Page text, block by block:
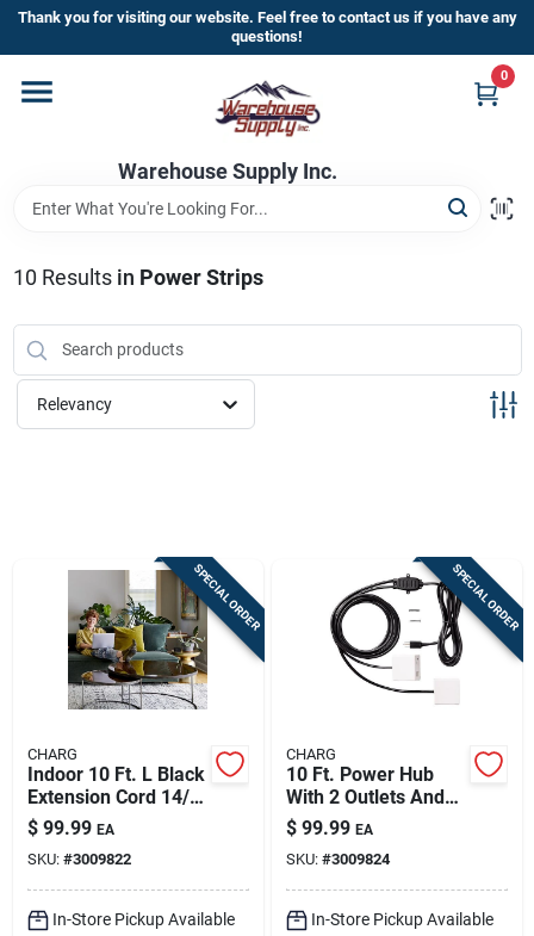
Skip
content
Thank you for visiting our website. Feel free to contact us if you have any
questions!
Warehouse Supply Inc.
0
Home
Departments
Brands
HOT BUYS!
Sign In
Cart
10 Results in Power Strips
Relevancy
SPECIAL ORDER
CHARG
Indoor 10 Ft. L Black
Extension Cord 14/3
Sjtow With 2 Outlets
$ 99.99 EA
SKU: #3009822
In-Store Pickup Available
SPECIAL ORDER
CHARG
10 Ft. Power Hub
With 2 Outlets And
Usb Ports - White
$ 99.99 EA
SKU: #3009824
In-Store Pickup Available